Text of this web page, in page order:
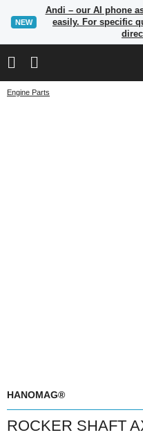
NEW
Andi – our AI phone
easily. For specific
Engine Parts
HANOMAG®
ROCKER SHAFT